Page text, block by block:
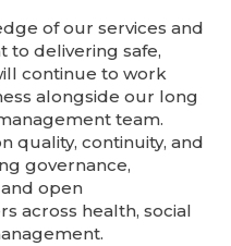
of our services and
to delivering safe,
continue to work
alongside our long
team.
quality, continuity, and
governance,
open
across health, social